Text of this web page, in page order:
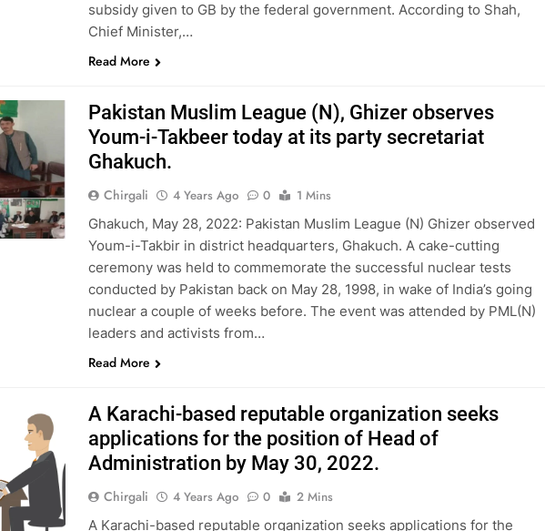
subsidy given to GB by the federal government. According to Shah,
Chief Minister,…
Read More
Pakistan Muslim League (N), Ghizer observes
Youm-i-Takbeer today at its party secretariat
Ghakuch.
Chirgali 4 Years Ago 0
1 Mins
Ghakuch, May 28, 2022: Pakistan Muslim League (N) Ghizer observed
Youm-i-Takbir in district headquarters, Ghakuch. A cake-cutting
ceremony was held to commemorate the successful nuclear tests
conducted by Pakistan back on May 28, 1998, in wake of India’s going
nuclear a couple of weeks before. The event was attended by PML(N)
leaders and activists from…
Read More
A Karachi-based reputable organization seeks
applications for the position of Head of
Administration by May 30, 2022.
Chirgali 4 Years Ago 0
2 Mins
A Karachi-based reputable organization seeks applications for the